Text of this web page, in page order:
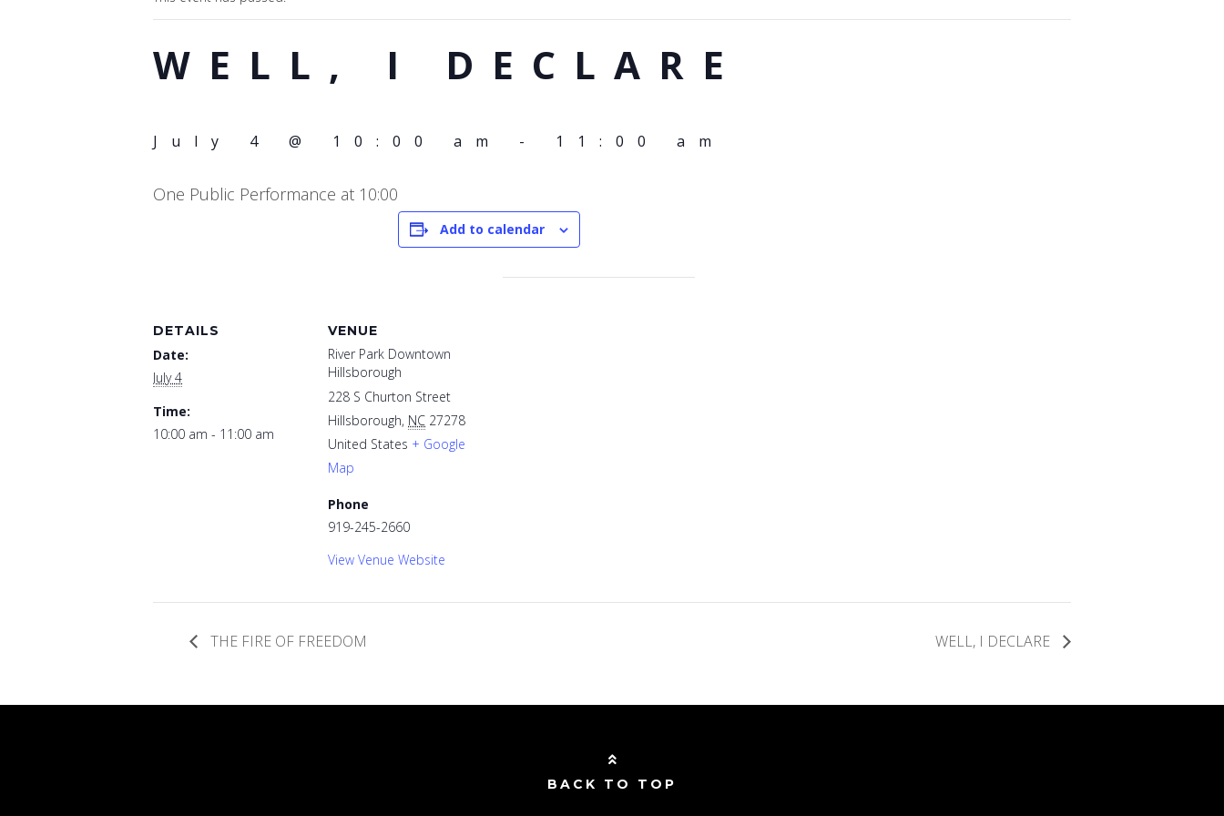
WELL, I DECLARE
July 4 @ 10:00 am - 11:00 am
One Public Performance at 10:00
Add to calendar
DETAILS
Date:
July 4
Time:
10:00 am - 11:00 am
VENUE
River Park Downtown
Hillsborough
228 S Churton Street
Hillsborough, NC 27278
United States + Google
Map
Phone
919-245-2660
View Venue Website
THE FIRE OF FREEDOM WELL, I DECLARE
BACK TO TOP